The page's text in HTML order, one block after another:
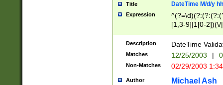
Title DateTime M/d/y
Expression
[1,3-9]|1[0-
(?:0?2(\/|-
(?:0?[1-
9]|[2-
{0,2}(\
Description DateTime
Matches 12/25/2003 |
Non-Matches 02/29/2003
Author Michael Ash